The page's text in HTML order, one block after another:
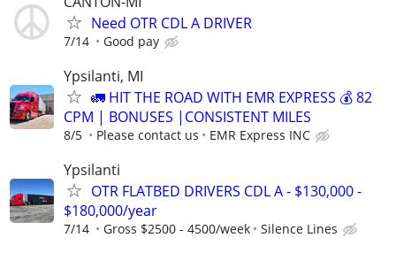
Need OTR CDL A DRIVER
7/14 Good pay
Ypsilanti, MI
🚛 HIT THE ROAD WITH EMR EXPRESS 💰 82
CPM | BONUSES |CONSISTENT MILES
8/5 Please contact us EMR Express INC
Ypsilanti
OTR FLATBED DRIVERS CDL A - $130,000 -
$180,000/year
7/14 Gross $2500 - 4500/week Silence Lines